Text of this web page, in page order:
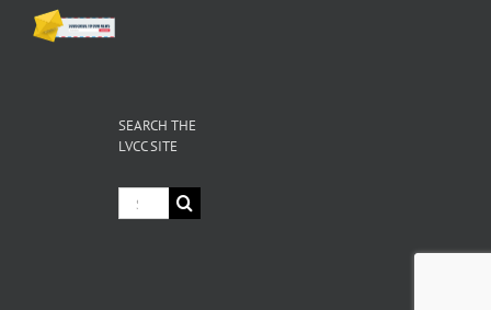
SEARCH THE
LVCC SITE
Search
for: